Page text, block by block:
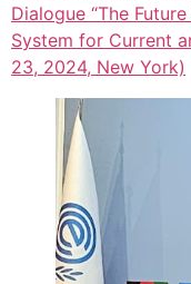
Dialogue “The
System for Current
23, 2024, New York)